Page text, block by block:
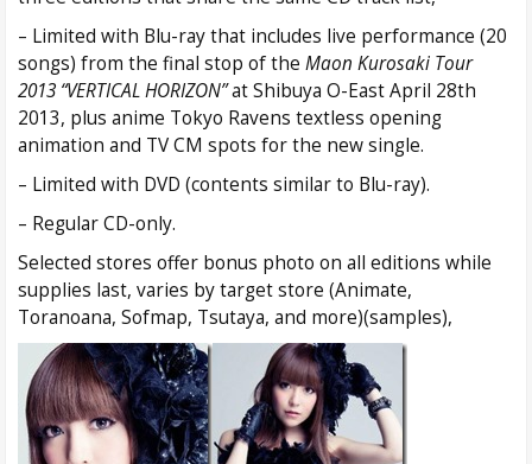
– Limited with Blu-ray that includes live performance (20
songs) from the final stop of the Maon Kurosaki Tour
2013 “VERTICAL HORIZON”at Shibuya O-East April 28th
2013, plus anime Tokyo Ravens textless opening
animation and TV CM spots for the new single.
– Limited with DVD (contents similar to Blu-ray).
– Regular CD-only.
Selected stores offer bonus photo on all editions while
supplies last, varies by target store (Animate,
Toranoana, Sofmap, Tsutaya, and more)(samples),